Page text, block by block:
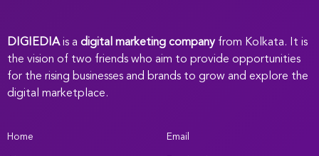
DIGIEDIAis a digital marketing companyfrom Kolkata. It is
the vision of two friends who aim to provide opportunities
for the rising businesses and brands to grow and explore the
digital marketplace.
Home Email